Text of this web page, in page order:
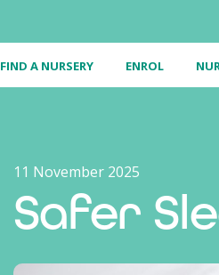
FIND A NURSERY ENROL
11 November 2025
Safer